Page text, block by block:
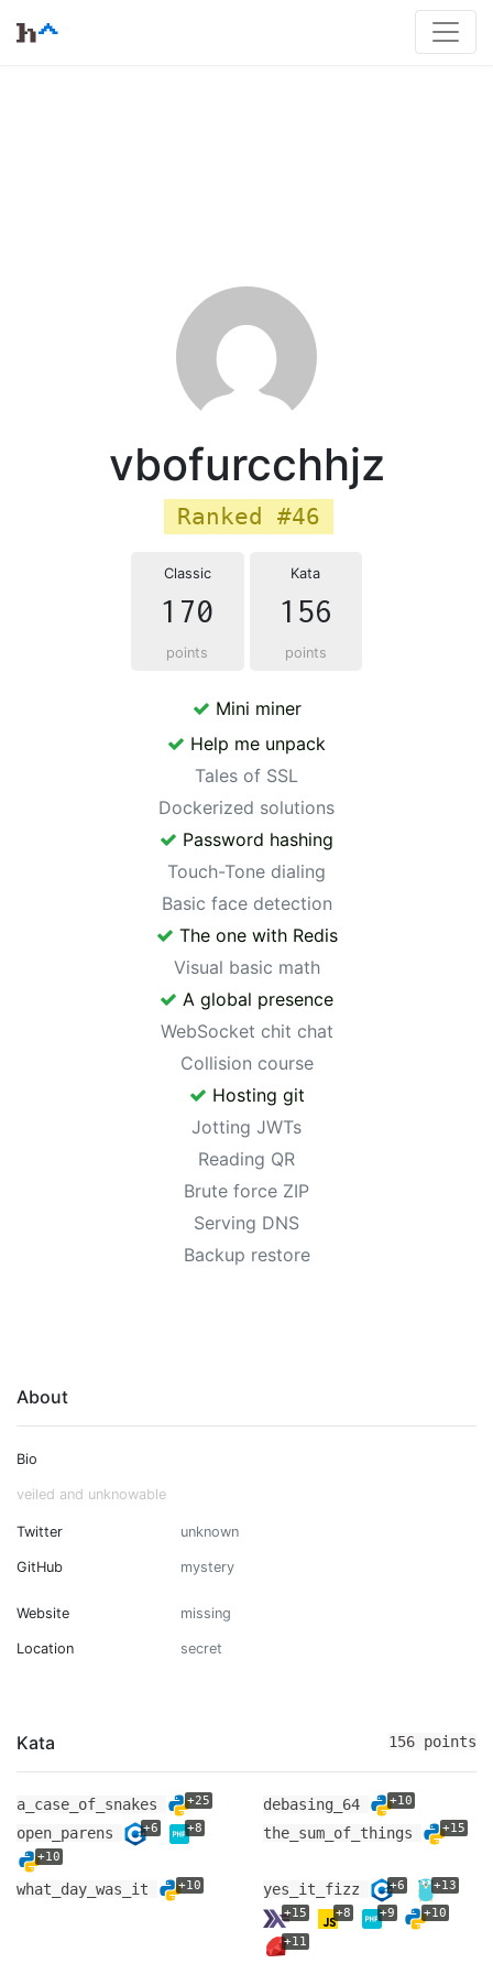
vbofurcchhjz
Ranked #46
Classic
170
points
Kata
156
points
Mini miner
Help me unpack
Tales of SSL
Dockerized solutions
Password hashing
Touch-Tone dialing
Basic face detection
The one with Redis
Visual basic math
A global presence
WebSocket chit chat
Collision course
Hosting git
Jotting JWTs
Reading QR
Brute force ZIP
Serving DNS
Backup restore
About
Bio
veiled and unknowable
Twitter unknown
GitHub mystery
Website missing
Location secret
Kata 156 points
a_case_of_snakes +25 debasing_64 +10
open_parens +6
+8
+10
the_sum_of_things +15
what_day_was_it +10 yes_it_fizz +6
+13
+15
+8 +9
+10
+11